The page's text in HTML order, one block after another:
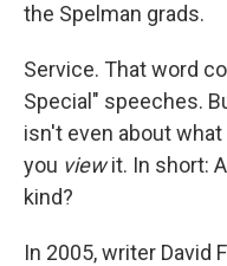
the Spelman grads.
Service. That word
Special" speeches.
isn't even about what
you viewit. In short:
kind?
In 2005, writer David